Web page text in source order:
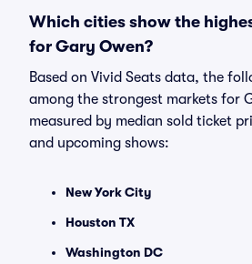
Which cities show the
for Gary Owen?
Based on Vivid Seats data, the
among the strongest markets for
measured by median sold ticket
and upcoming shows:
New York City
Houston TX
Washington DC